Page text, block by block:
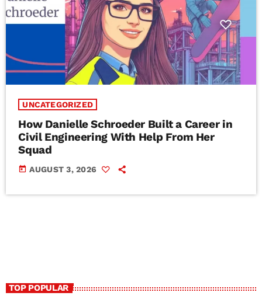
UNCATEGORIZED
How Danielle Schroeder Built a Career in
Civil Engineering With Help From Her
Squad
today AUGUST 3, 2026
TOP POPULAR